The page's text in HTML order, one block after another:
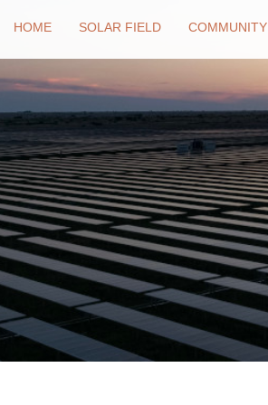
HOME SOLAR FIELD COMMUNITY